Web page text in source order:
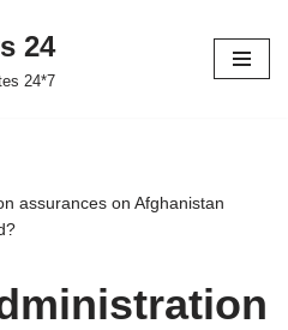
24
24*7
assurances on Afghanistan